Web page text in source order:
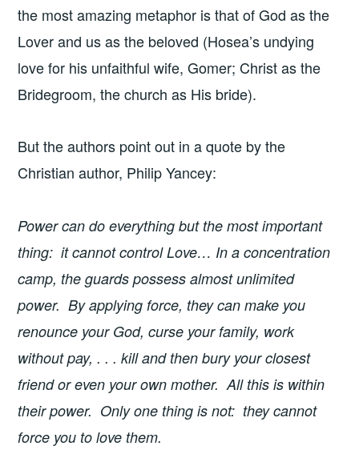
the most amazing metaphor is that of God as the
Lover and us as the beloved (Hosea’s undying
love for his unfaithful wife, Gomer; Christ as the
Bridegroom, the church as His bride).
But the authors point out in a quote by the
Christian author, Philip Yancey:
Power can do everything but the most important
thing: it cannot control Love… In a concentration
camp, the guards possess almost unlimited
power. By applying force, they can make you
renounce your God, curse your family, work
without pay, . . . kill and then bury your closest
friend or even your own mother. All this is within
their power. Only one thing is not: they cannot
force you to love them.